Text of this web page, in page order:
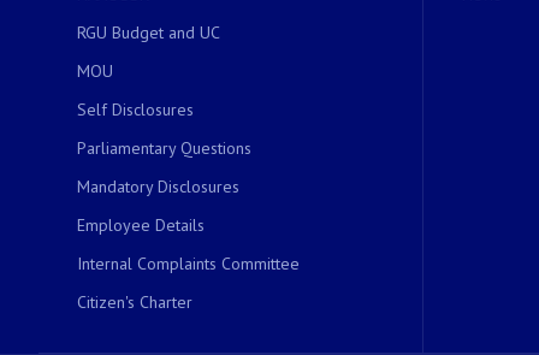
RGU Budget and UC
MOU
Self Disclosures
Parliamentary Questions
Mandatory Disclosures
Employee Details
Internal Complaints Committee
Citizen's Charter